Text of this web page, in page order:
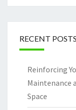
RECENT POSTS
Reinforcing
Maintenance
Space